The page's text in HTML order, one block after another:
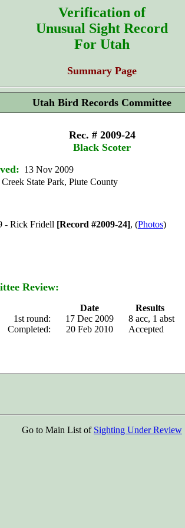
Verification of
Unusual Sight Record
For Utah
Summary Page
Utah Bird Records Committee
Rec. # 2009-24
Black Scoter
13 Nov 2009
State Park, Piute County
- Rick Fridell [Record #2009-24], (Photos)
Review:
Date
Results
1st round:
17 Dec 2009
8 acc, 1 abst
Completed:
20 Feb 2010 Accepted
Go to Main List of Sighting Under Review